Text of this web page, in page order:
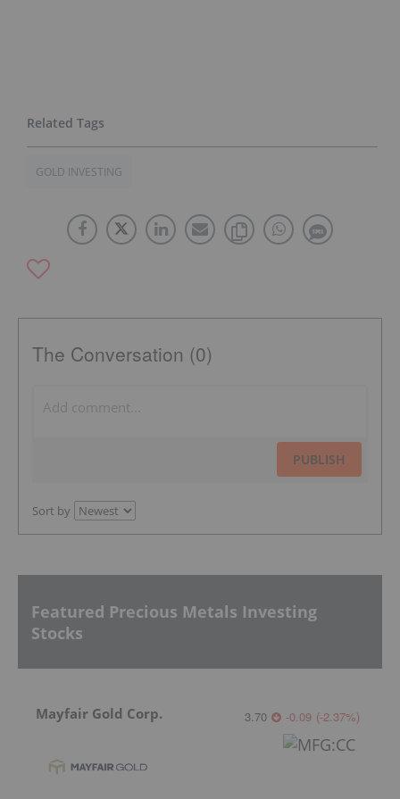
GOLD INVESTING
The Conversation (0)
PUBLISH
Sort by
Featured Precious Metals Investing
Stocks
Mayfair Gold Corp. 3.70 -0.09 (-2.37%)